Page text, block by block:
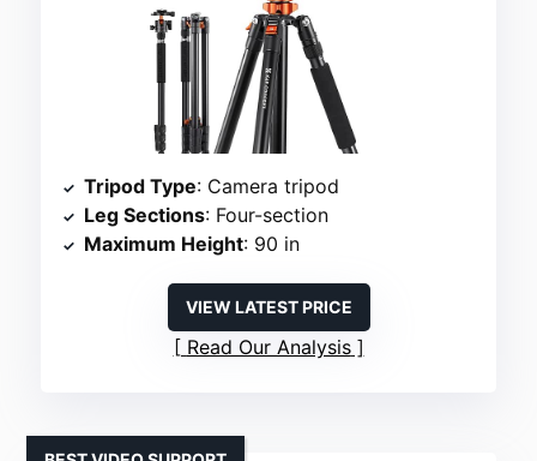
Tripod Type: Camera tripod
Leg Sections: Four-section
Maximum Height: 90 in
VIEW LATEST PRICE
Read Our Analysis